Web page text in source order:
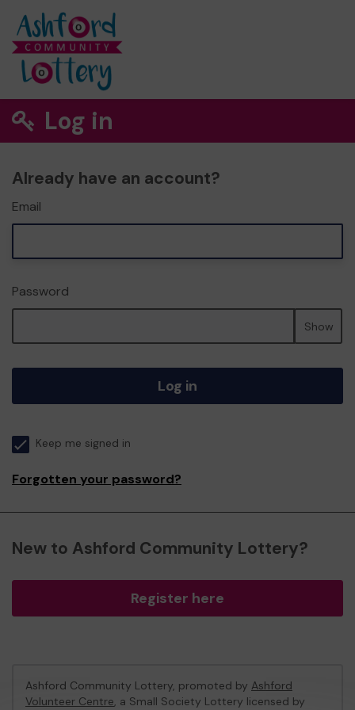
Log in
Already have an account?
Email
Password
Show
Log in
Keep me signed in
Forgotten your password?
New to Ashford Community Lottery?
Register here
Ashford Community Lottery, promoted by Ashford
Volunteer Centre, a Small Society Lottery licensed by